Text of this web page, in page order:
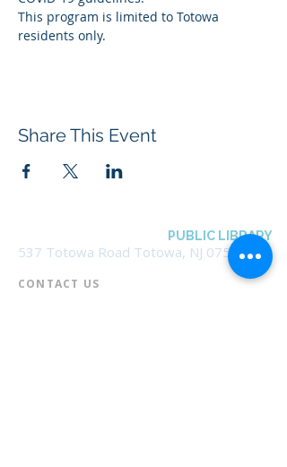
This program is limited to Totowa
residents only.
Share This Event
PUBLIC LIBRARY
537 Totowa Road Totowa, NJ 07512
CONTACT US​